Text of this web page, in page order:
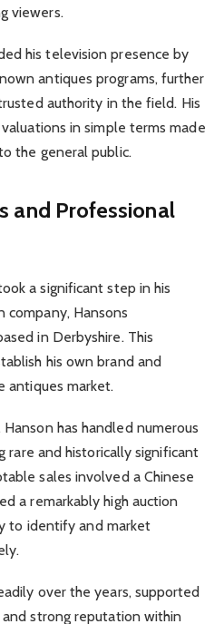
viewers.
his television presence by
antiques programs, further
authority in the field. His
in simple terms made
the general public.
and Professional
a significant step in his
company, Hansons
in Derbyshire. This
his own brand and
antiques market.
has handled numerous
rare and historically significant
sales involved a Chinese
a remarkably high auction
to identify and market
over the years, supported
strong reputation within